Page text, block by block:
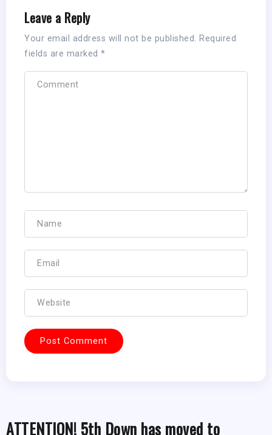
Leave a Reply
Your email address will not be published. Required
fields are marked *
ATTENTION! 5th Down has moved to